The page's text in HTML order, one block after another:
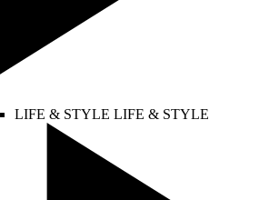
LIFE & STYLE LIFE & STYLE